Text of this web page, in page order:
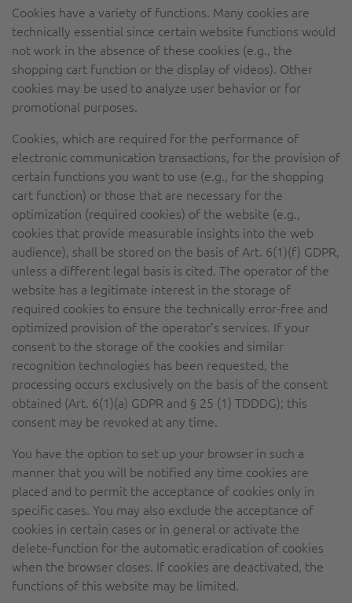
Cookies have a variety of functions. Many cookies are
technically essential since certain website functions would
not work in the absence of these cookies (e.g., the
shopping cart function or the display of videos). Other
cookies may be used to analyze user behavior or for
promotional purposes.
Cookies, which are required for the performance of
electronic communication transactions, for the provision of
certain functions you want to use (e.g., for the shopping
cart function) or those that are necessary for the
optimization (required cookies) of the website (e.g.,
cookies that provide measurable insights into the web
audience), shall be stored on the basis of Art. 6(1)(f) GDPR,
unless a different legal basis is cited. The operator of the
website has a legitimate interest in the storage of
required cookies to ensure the technically error-free and
optimized provision of the operator’s services. If your
consent to the storage of the cookies and similar
recognition technologies has been requested, the
processing occurs exclusively on the basis of the consent
obtained (Art. 6(1)(a) GDPR and § 25 (1) TDDDG); this
consent may be revoked at any time.
You have the option to set up your browser in such a
manner that you will be notified any time cookies are
placed and to permit the acceptance of cookies only in
specific cases. You may also exclude the acceptance of
cookies in certain cases or in general or activate the
delete-function for the automatic eradication of cookies
when the browser closes. If cookies are deactivated, the
functions of this website may be limited.